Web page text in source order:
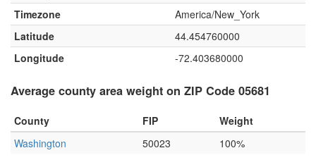
Timezone
America/New_York
Latitude
44.454760000
Longitude
-72.403680000
Average county area weight on ZIP Code 05681
County FIP
Weight
Washington
50023 100%